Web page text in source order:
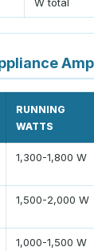
RUNNING
WATTS
1,300-1,800 W
1,500-2,000 W
1,000-1,500 W